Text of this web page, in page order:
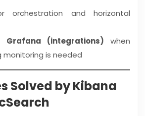
orchestration and horizontal
Grafana (integrations) when
is needed
Solved by Kibana